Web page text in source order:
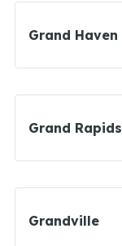
Grand Haven
Grand Rapids
Grandville